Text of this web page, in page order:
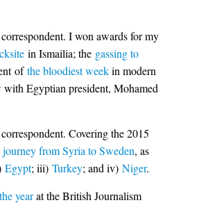
I won awards for my
in Ismailia; the gassing to
ofthe bloodiest weekin modern
with Egyptian president, Mohamed
Covering the 2015
journey from Syria to Sweden, as
Egypt; iii) Turkey; and iv) Niger.
yearat the British Journalism